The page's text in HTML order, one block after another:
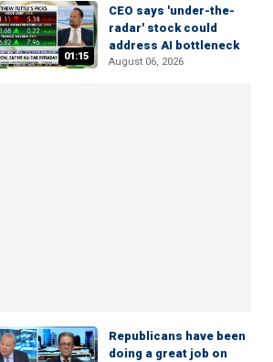
01:15
CEO says 'under-the-
radar' stock could
address AI bottleneck
August 06, 2026
Republicans have been
doing a great job on